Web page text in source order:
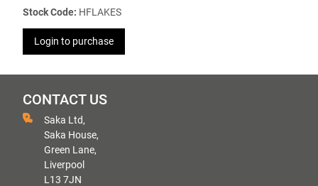
Stock Code: HFLAKES
Login to purchase
CONTACT US
Saka Ltd,
Saka House,
Green Lane,
Liverpool
L13 7JN